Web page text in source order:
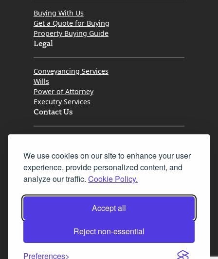
We use cookies on our site to enhance your user
experience, provide personalized content, and
analyze our traffic. Cookie Policy.
Accept all
Reject non-essential
Preferences
Buying With Us
Get a Quote for Buying
Property Buying Guide
Legal
Conveyancing Services
Wills
Power of Attorney
Executry Services
Contact Us
Fax 0131 777 2642
hello@mov8realestate.com
©2025 MOV8 Real Estate, Reg. No.SC 316603,
Law Society of Scotland